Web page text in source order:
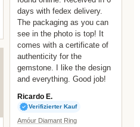
days with fedex delivery.
The packaging as you can
see in the photo is top! It
comes with a certificate of
authenticity for the
gemstone. I like the design
and everything. Good job!
Ricardo E.
Verifizierter Kauf
Amóur Diamant Ring